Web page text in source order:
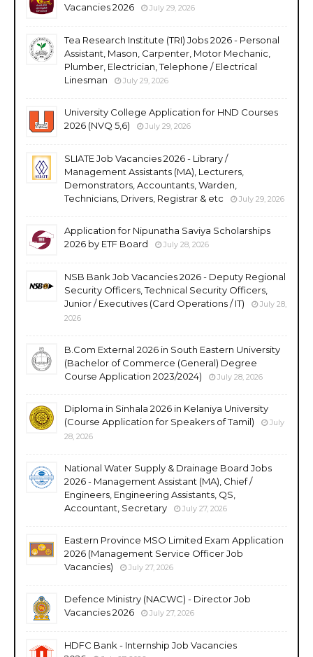
Vacancies 2026
July 29, 2026
Tea Research Institute (TRI) Jobs 2026 - Personal
Assistant, Mason, Carpenter, Motor Mechanic,
Plumber, Electrician, Telephone / Electrical
Linesman
July 29, 2026
University College Application for HND Courses
2026 (NVQ 5,6)
July 29, 2026
SLIATE Job Vacancies 2026 - Library /
Management Assistants (MA), Lecturers,
Demonstrators, Accountants, Warden,
Technicians, Drivers, Registrar & etc
July 29, 2026
Application for Nipunatha Saviya Scholarships
2026 by ETF Board
July 28, 2026
NSB Bank Job Vacancies 2026 - Deputy Regional
Security Officers, Technical Security Officers,
Junior / Executives (Card Operations / IT)
July 28,
2026
B.Com External 2026 in South Eastern University
(Bachelor of Commerce (General) Degree
Course Application 2023/2024)
July 28, 2026
Diploma in Sinhala 2026 in Kelaniya University
(Course Application for Speakers of Tamil)
July
28, 2026
National Water Supply & Drainage Board Jobs
2026 - Management Assistant (MA), Chief /
Engineers, Engineering Assistants, QS,
Accountant, Secretary
July 27, 2026
Eastern Province MSO Limited Exam Application
2026 (Management Service Officer Job
Vacancies)
July 27, 2026
Defence Ministry (NACWC) - Director Job
Vacancies 2026
July 27, 2026
HDFC Bank - Internship Job Vacancies